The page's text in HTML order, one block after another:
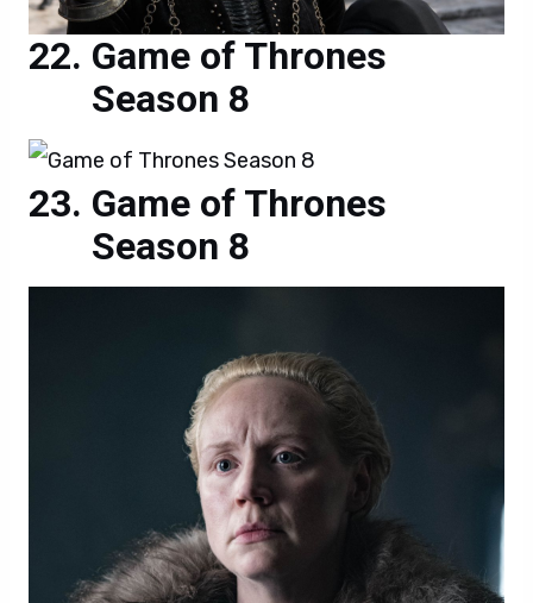
Game of Thrones
Season 8
Game of Thrones
Season 8